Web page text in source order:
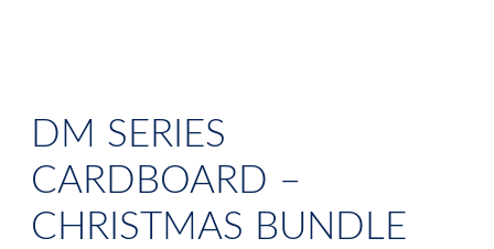
DM SERIES
CARDBOARD –
CHRISTMAS BUNDLE